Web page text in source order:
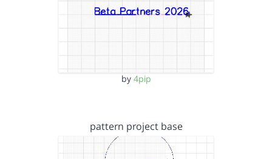
by 4pip
pattern project base